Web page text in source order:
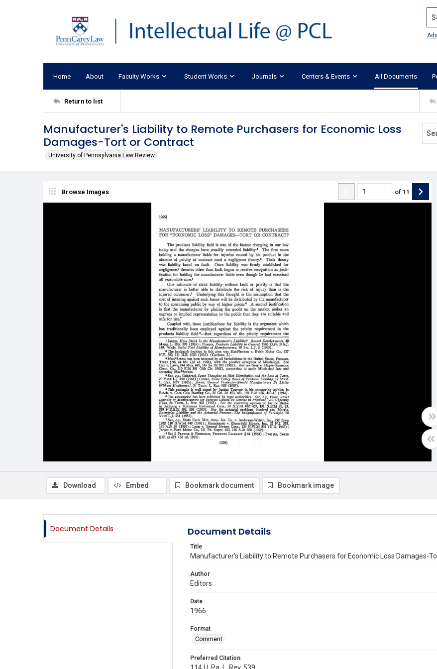
Home About Faculty Works Student Works Journals Centers & Events All Documents
Return to list
Manufacturer's Liability to Remote Purchasers for Economic Loss
Damages-Tort or Contract
University of Pennsylvania Law Review
Browse Images of 11
Download Embed Bookmark document Bookmark image
Document Details Document Details
Title
Manufacturer's Liability to Remote Purchasers for Economic Loss Damages-
Author
Editors
Date
1966
Format
Comment
Preferred Citation